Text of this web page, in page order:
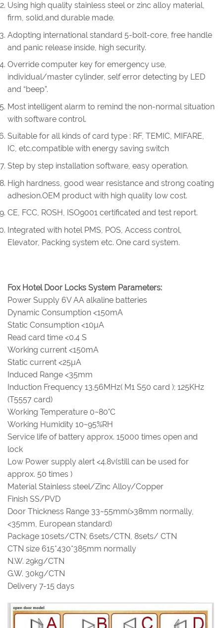
Using high quality stainless steel or zinc alloy material,
firm, solid,and durable made.
Adopting international standard 5-bolt-core, free handle
and panic release inside, high security.
Override computer key for emergency use,
individual/master cylinder, self error detecting by LED
and “beep”.
Most intelligent alarm to remind the non-normal situation
with software control.
Suitable for all kinds of card type : RF, TEMIC, MIFARE,
IC, etc.compatible with energy saving switch
Step by step installation software, easy operation.
High hardness, good wear resistance and strong coating
adhesion.OEM product with high quality low cost.
CE, FCC, ROSH, ISO9001 certificated and test report.
Integrated with hotel PMS, POS, Access control,
Elevator, Packing system etc. One card system.
Fox Hotel Door Locks System Parameters:
Power Supply 6V AA alkaline batteries
Dynamic Consumption <150mA
Static Consumption <10µA
Read card time <0.4 S
Working current <150mA
Static current <25µA
Induced Range <35mm
Induction Frequency 13.56MHz( M1 S50 card ); 125KHz
(T5557 card)
Working Temperature 0~80°C
Working Humidity 10~95%RH
Service life of battery approx. 15000 times open and
lock
Low Power supply alert <4.8v(still can be used for
approx. 50 times )
Material Stainless steel/Zinc Alloy/Copper
Finish SS/PVD
Door Thickness Range 33~55mm(>38mm normally,
<35mm, European standard)
Package 10sets/CTN; 6sets/CTN, 8sets/ CTN
CTN size 615*430*385mm normally
N.W. 29kg/CTN
G.W. 30kg/CTN
Delivery 7-15 days